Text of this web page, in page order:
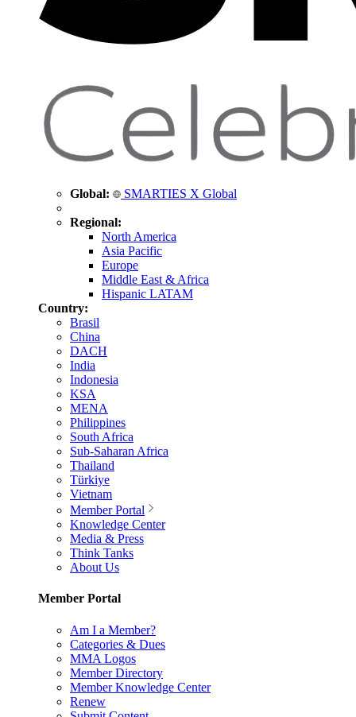
Global: SMARTIES X Global
Regional:
North America
Asia Pacific
Europe
Middle East & Africa
Hispanic LATAM
Country:
Brasil
China
DACH
India
Indonesia
KSA
MENA
Philippines
South Africa
Sub-Saharan Africa
Thailand
Türkiye
Vietnam
Member Portal
Knowledge Center
Media & Press
Think Tanks
About Us
Member Portal
Am I a Member?
Categories & Dues
MMA Logos
Member Directory
Member Knowledge Center
Renew